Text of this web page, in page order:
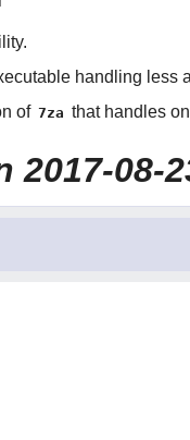
handling less
of 7za that handles
08-